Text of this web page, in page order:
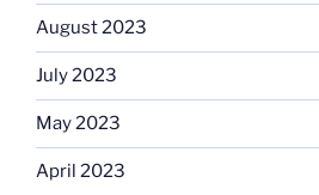
August 2023
July 2023
May 2023
April 2023